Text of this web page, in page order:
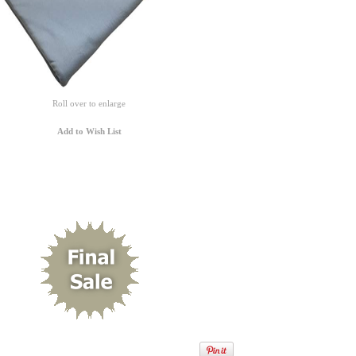
Roll over to enlarge
Add to Wish List